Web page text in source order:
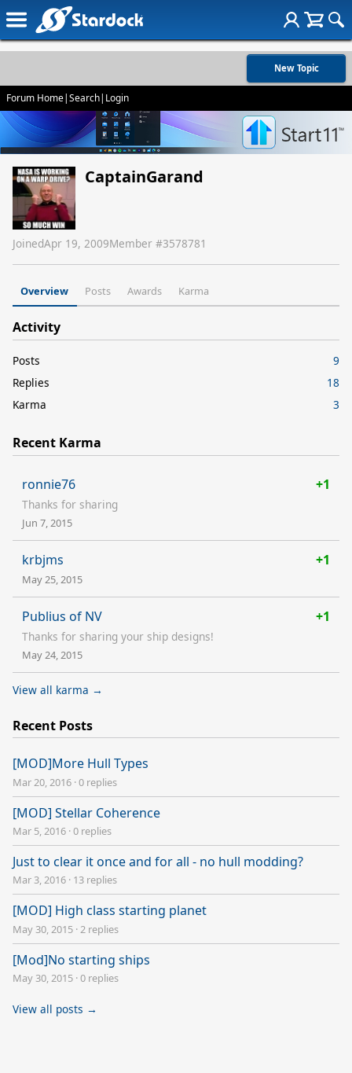
New Topic
Forum Home|Search| Login
CaptainGarand
JoinedApr 19, 2009Member #3578781
Overview Posts Awards Karma
Activity
Posts
9
Replies
18
Karma
3
Recent Karma
ronnie76 +1
Thanks for sharing
Jun 7, 2015
krbjms +1
May 25, 2015
Publius of NV +1
Thanks for sharing your ship designs!
May 24, 2015
View all karma →
Recent Posts
[MOD]More Hull Types
Mar 20, 2016 ·0 replies
[MOD] Stellar Coherence
Mar 5, 2016 ·0 replies
Just to clear it once and for all - no hull modding?
Mar 3, 2016 · 13 replies
[MOD] High class starting planet
May 30, 2015 ·2 replies
[Mod]No starting ships
May 30, 2015 ·0 replies
View all posts →